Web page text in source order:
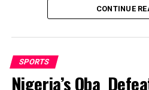
Nigeria’s confidence had
recorded its most successful
comprising 12 gold, nine silver
seventh overall.
CONTINUE
SPORTS
Nigeria’s Oba